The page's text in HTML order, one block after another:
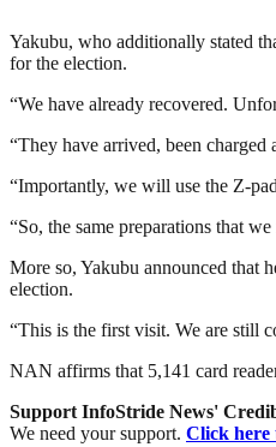
Yakubu, who additionally stated
for the election.
“We have already recovered.
“They have arrived, been
“Importantly, we will use the Z-
“So, the same preparations that
More so, Yakubu announced that
election.
“This is the first visit. We are still
NAN affirms that 5,141 card
Support InfoStride News'
We need your support. Click here